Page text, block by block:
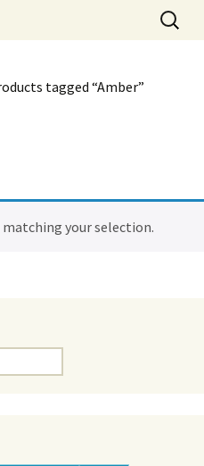
~ New Magick, Old
Search
for:
tagged “Amber”
your selection.